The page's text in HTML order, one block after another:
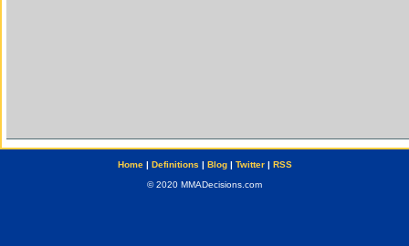
Home| Definitions | Blog| Twitter| RSS
© 2020 MMADecisions.com